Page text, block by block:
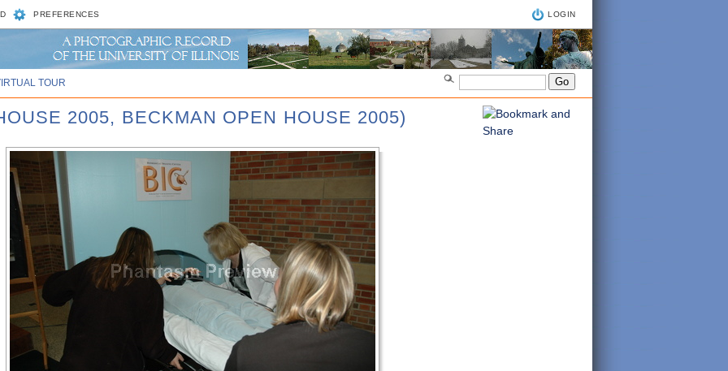
PREFERENCES LOGIN
TOUR
2005, BECKMAN OPEN HOUSE 2005)